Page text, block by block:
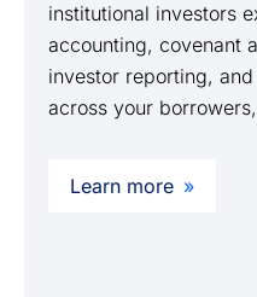
institutional investors
accounting, covenant
investor reporting,
across your
Learn more